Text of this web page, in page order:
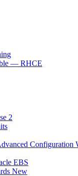
— RHCE
2
Configuration
EBS
New